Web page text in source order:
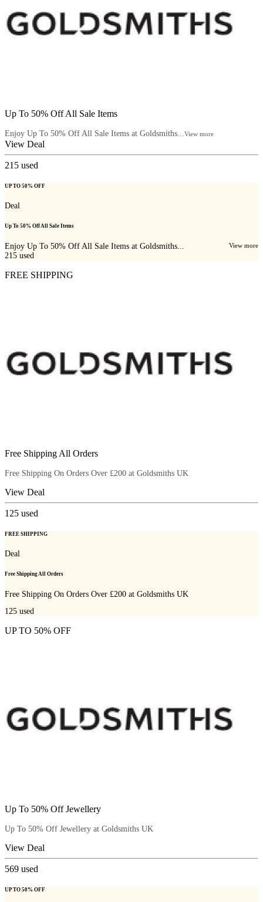
Up To 50% Off All Sale Items
Enjoy Up To 50% Off All Sale Items at Goldsmiths... View more
View Deal
215 used
UP TO 50% OFF
Deal
Up To 50% Off All Sale Items
Enjoy Up To 50% Off All Sale Items at Goldsmiths... View more
215 used
FREE SHIPPING
Free Shipping All Orders
Free Shipping On Orders Over £200 at Goldsmiths UK
View Deal
125 used
FREE SHIPPING
Deal
Free Shipping All Orders
Free Shipping On Orders Over £200 at Goldsmiths UK
125 used
UP TO 50% OFF
Up To 50% Off Jewellery
Up To 50% Off Jewellery at Goldsmiths UK
View Deal
569 used
UP TO 50% OFF